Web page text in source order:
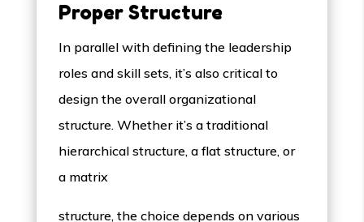
Proper Structure
In parallel with defining the leadership
roles and skill sets, it’s also critical to
design the overall organizational
structure. Whether it’s a traditional
hierarchical structure, a flat structure, or
a matrix
structure, the choice depends on various